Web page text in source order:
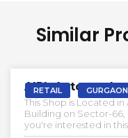
Similar
RETAIL GURGAON
AIPL Autograph
This Shop is Located in
Building on Sector-66,